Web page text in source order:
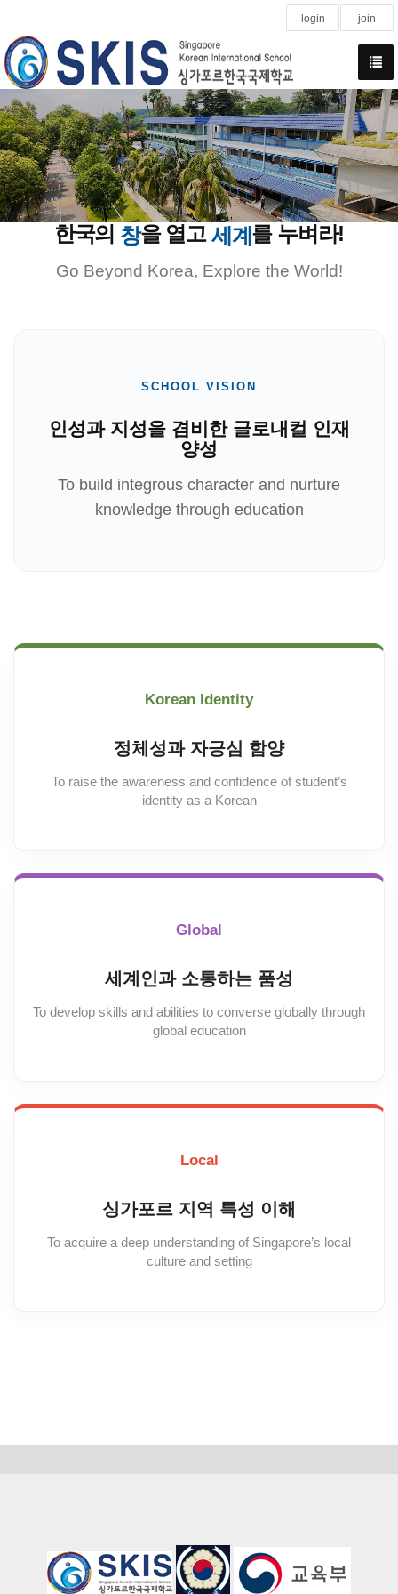
login join
한국의 창을 열고세계 를 누벼라!
Go Beyond Korea, Explore the World!
SCHOOL VISION
인성과 지성을 겸비한 글로내컬 인재
양성
To build integrous character and nurture
knowledge through education
Korean Identity
정체성과 자긍심 함양
To raise the awareness and confidence of student’s
identity as a Korean
Global
세계인과 소통하는 품성
To develop skills and abilities to converse globally through
global education
Local
싱가포르 지역 특성 이해
To acquire a deep understanding of Singapore’s local
culture and setting